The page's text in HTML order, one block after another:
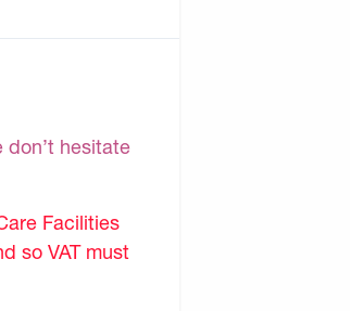
hesitate
Facilities
so VAT must